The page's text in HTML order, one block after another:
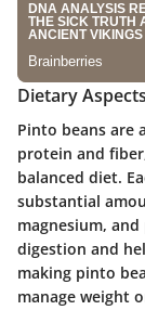
Dietary
Pinto beans are
protein and fiber
balanced diet.
substantial
magnesium,
digestion and
making pinto
manage weight